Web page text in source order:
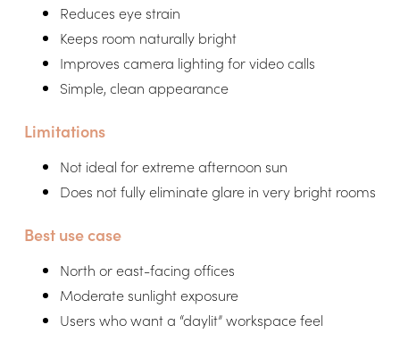
Reduces eye strain
Keeps room naturally bright
Improves camera lighting for video calls
Simple, clean appearance
Limitations
Not ideal for extreme afternoon sun
Does not fully eliminate glare in very bright rooms
Best use case
North or east-facing offices
Moderate sunlight exposure
Users who want a “daylit” workspace feel